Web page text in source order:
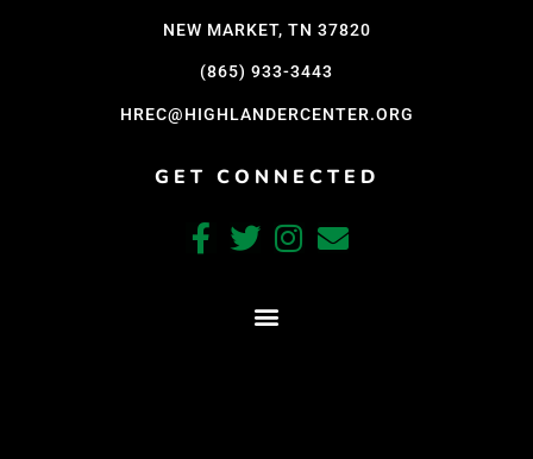
NEW MARKET, TN 37820
(865) 933-3443
HREC@HIGHLANDERCENTER.ORG
GET CONNECTED